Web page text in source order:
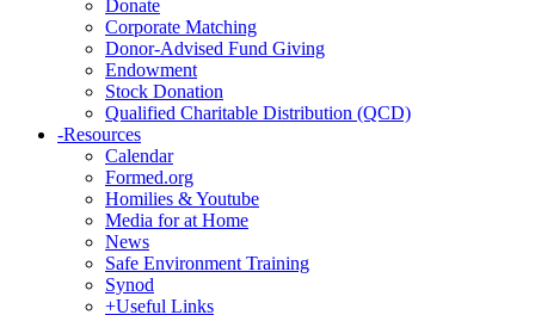
Donate
Corporate Matching
Donor-Advised Fund Giving
Endowment
Stock Donation
Qualified Charitable Distribution (QCD)
-Resources
Calendar
Formed.org
Homilies & Youtube
Media for at Home
News
Safe Environment Training
Synod
+Useful Links